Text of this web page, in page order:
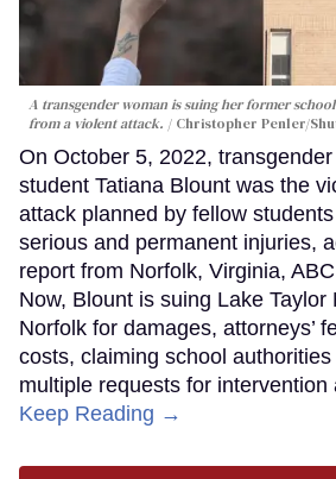
A transgender woman is suing her former
from a violent attack.
Christopher Penler/
On October 5, 2022,
student Tatiana Blount was the
attack planned by fellow
serious and permanent injuries,
report from Norfolk, Virginia,
Now, Blount is suing Lake Taylor
Norfolk for damages, attorneys’
costs, claiming school
multiple requests for intervention
Keep Reading →